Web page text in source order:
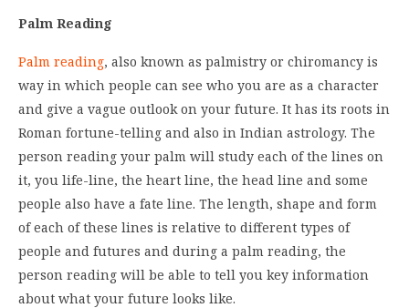
Palm Reading
Palm reading, also known as palmistry or chiromancy is
way in which people can see who you are as a character
and give a vague outlook on your future. It has its roots in
Roman fortune-telling and also in Indian astrology. The
person reading your palm will study each of the lines on
it, you life-line, the heart line, the head line and some
people also have a fate line. The length, shape and form
of each of these lines is relative to different types of
people and futures and during a palm reading, the
person reading will be able to tell you key information
about what your future looks like.